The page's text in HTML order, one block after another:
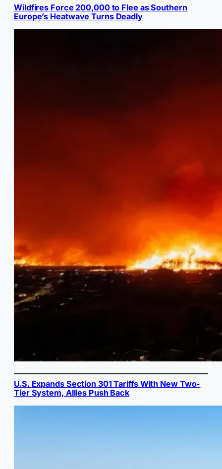
Wildfires Force 200,000 to Flee as Southern
Europe’s Heatwave Turns Deadly
U.S. Expands Section 301 Tariffs With New Two-
Tier System, Allies Push Back